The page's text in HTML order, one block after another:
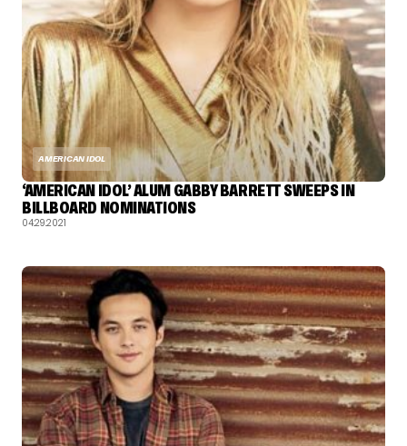
AMERICAN IDOL
‘AMERICAN IDOL’ ALUM GABBY BARRETT SWEEPS IN
BILLBOARD NOMINATIONS
04.29.2021